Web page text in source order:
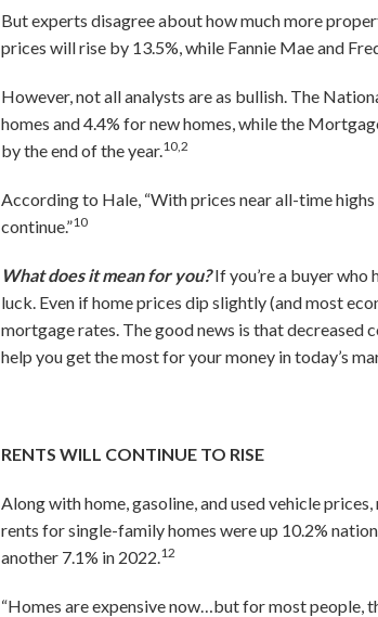
But experts disagree about how much more
prices will rise by 13.5%, while Fannie Mae and
However, not all analysts are as bullish. The
homes and 4.4% for new homes, while the
by the end of the year.10,2
According to Hale, “With prices near all-time
continue.”10
What does it mean for you?If you’re a buyer who
luck. Even if home prices dip slightly (and most
mortgage rates. The good news is that decreased
help you get the most for your money in today’s
RENTS WILL CONTINUE TO RISE
Along with home, gasoline, and used vehicle
rents for single-family homes were up 10.2%
another 7.1% in 2022.12
“Homes are expensive now…but for most people,